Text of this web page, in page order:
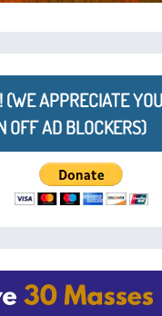
(WE APPRECIATE
OFF AD BLOCKERS)